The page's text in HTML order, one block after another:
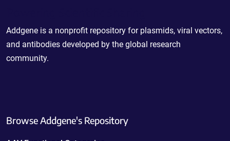
Addgene is a nonprofit repository for plasmids, viral vectors,
and antibodies developed by the global research
community.
Browse Addgene's Repository